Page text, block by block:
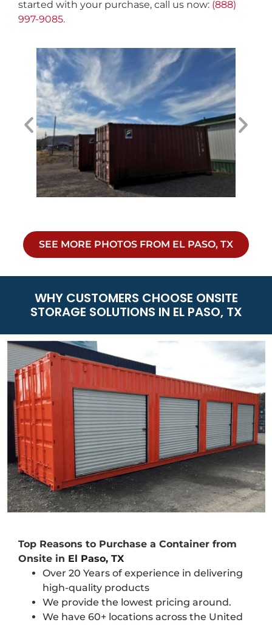
started with your purchase, call us now: (888)
997-9085.
SEE MORE PHOTOS FROM EL PASO, TX
WHY CUSTOMERS CHOOSE ONSITE
STORAGE SOLUTIONS IN EL PASO, TX
Top Reasons to Purchase a Container from
Onsite in El Paso, TX
Over 20 Years of experience in delivering
high-quality products
We provide the lowest pricing around.
We have 60+ locations across the United